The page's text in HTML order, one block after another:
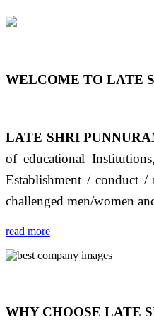
WELCOME TO LATE
LATE SHRI
of educational
Establishment / conduct
challenged men/women
read more
WHY CHOOSE LATE